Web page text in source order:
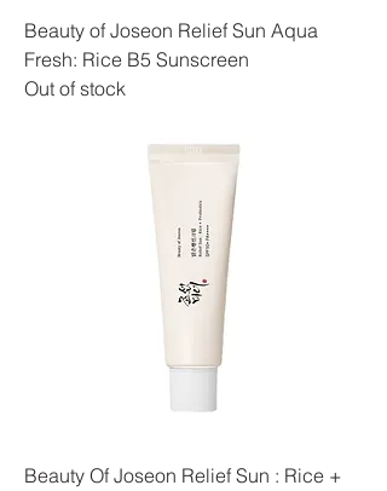
Beauty of Joseon Relief Sun Aqua
Fresh: Rice B5 Sunscreen
Out of stock
Beauty Of Joseon Relief Sun : Rice +